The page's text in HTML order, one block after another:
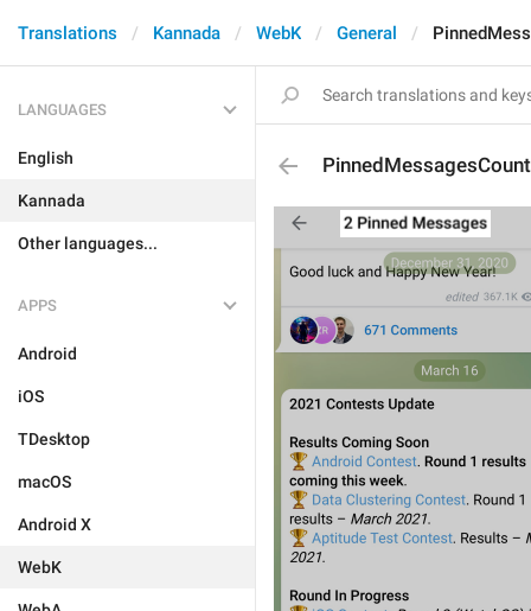
Translations Kannada WebK General
LANGUAGES
English
Kannada
Other languages...
APPS
Android
iOS
TDesktop
macOS
Android X
WebK
PinnedMessagesCount